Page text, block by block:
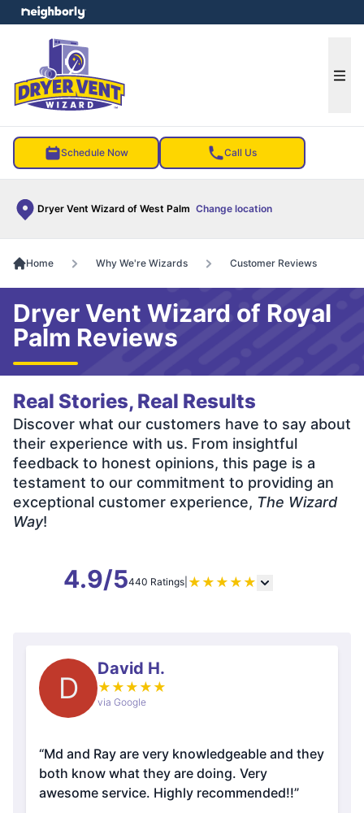
Schedule Now Call Us
Dryer Vent Wizard of West Palm Change location
menu
Home Why We're Wizards Customer Reviews
Dryer Vent Wizard of Royal
Palm Reviews
Real Stories, Real Results
Discover what our customers have to say about
their experience with us. From insightful
feedback to honest opinions, this page is a
testament to our commitment to providing an
exceptional customer experience, The Wizard
Way!
4.9/5440 Ratings ★ ★ ★ ★ ★
D
David H.
★ ★ ★ ★ ★
via Google
“Md and Ray are very knowledgeable and they
both know what they are doing. Very
awesome service. Highly recommended!!”